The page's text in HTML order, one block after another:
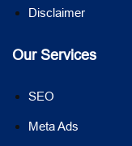
Disclaimer
Our Services
SEO
Meta Ads